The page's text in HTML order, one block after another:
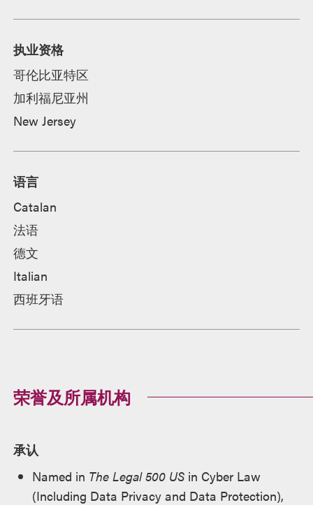
执业资格
哥伦比亚特区
加利福尼亚州
New Jersey
语言
Catalan
法语
德文
Italian
西班牙语
荣誉及所属机构
承认
Named in The Legal 500 US in Cyber Law
(Including Data Privacy and Data Protection),